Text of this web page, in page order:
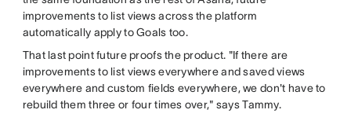
improvements to list views across the platform
automatically apply to Goals too.
That last point future proofs the product. "If there are
improvements to list views everywhere and saved views
everywhere and custom fields everywhere, we don't have to
rebuild them three or four times over," says Tammy.